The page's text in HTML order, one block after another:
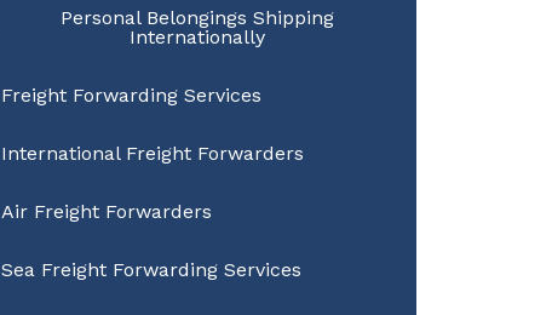
Personal Belongings Shipping
Internationally
Freight Forwarding Services
International Freight Forwarders
Air Freight Forwarders
Sea Freight Forwarding Services